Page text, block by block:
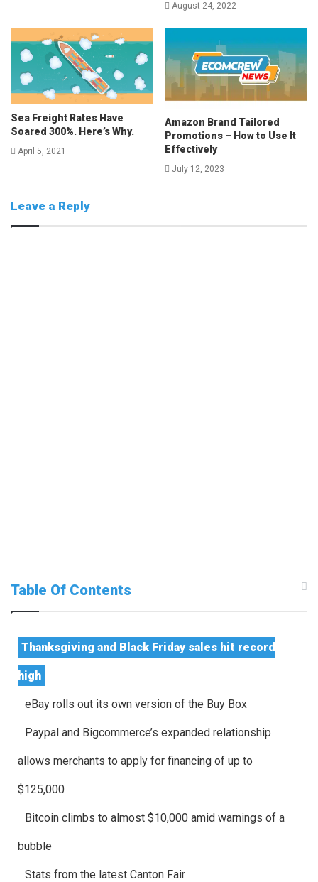
August 24, 2022
Sea Freight Rates Have
Soared 300%. Here’s Why.
April 5, 2021
Amazon Brand Tailored
Promotions – How to Use It
Effectively
July 12, 2023
Leave a Reply
Table Of Contents
Thanksgiving and Black Friday sales hit record
high
eBay rolls out its own version of the Buy Box
Paypal and Bigcommerce’s expanded relationship
allows merchants to apply for financing of up to
$125,000
Bitcoin climbs to almost $10,000 amid warnings of a
bubble
Stats from the latest Canton Fair